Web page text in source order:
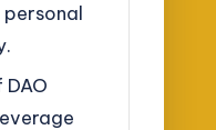
personal